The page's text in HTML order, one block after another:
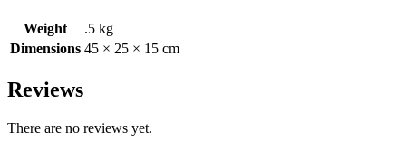
Weight
.5 kg
Dimensions 45 × 25 × 15 cm
Reviews
There are no reviews yet.